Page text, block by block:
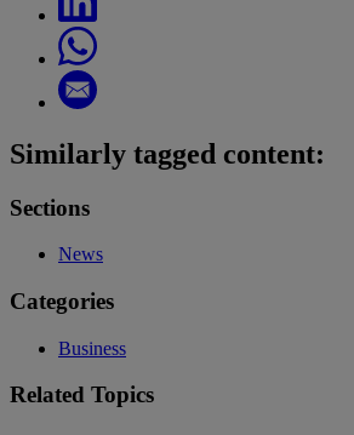
Similarly tagged content:
Sections
News
Categories
Business
Related Topics